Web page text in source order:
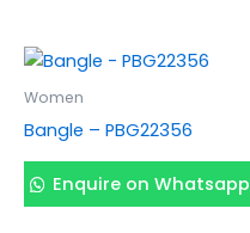
Women
Bangle – PBG22356
Enquire on Whatsapp